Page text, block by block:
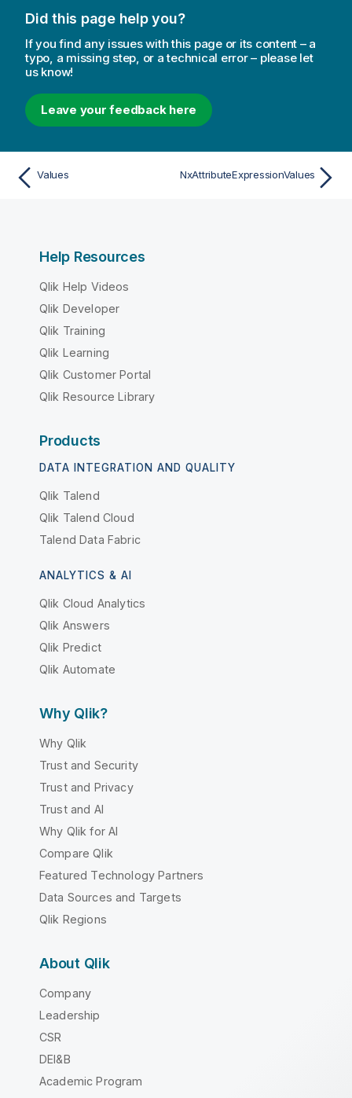
Did this page help you?
If you find any issues with this page or its content – a
typo, a missing step, or a technical error – please let
us know!
Leave your feedback here
Values NxAttributeExpressionValues
Help Resources
Qlik Help Videos
Qlik Developer
Qlik Training
Qlik Learning
Qlik Customer Portal
Qlik Resource Library
Products
DATA INTEGRATION AND QUALITY
Qlik Talend
Qlik Talend Cloud
Talend Data Fabric
ANALYTICS & AI
Qlik Cloud Analytics
Qlik Answers
Qlik Predict
Qlik Automate
Why Qlik?
Why Qlik
Trust and Security
Trust and Privacy
Trust and AI
Why Qlik for AI
Compare Qlik
Featured Technology Partners
Data Sources and Targets
Qlik Regions
About Qlik
Company
Leadership
CSR
DEI&B
Academic Program